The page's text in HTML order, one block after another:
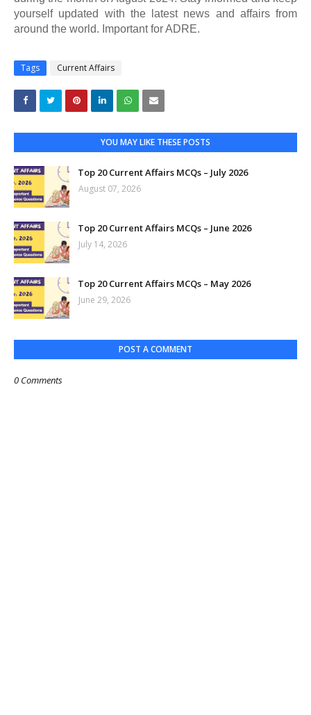
yourself updated with the latest news and affairs from
around the world. Important for ADRE.
Tags Current Affairs
YOU MAY LIKE THESE POSTS
Top 20 Current Affairs MCQs – July 2026
August 07, 2026
Top 20 Current Affairs MCQs – June 2026
July 14, 2026
Top 20 Current Affairs MCQs – May 2026
June 29, 2026
POST A COMMENT
0 Comments